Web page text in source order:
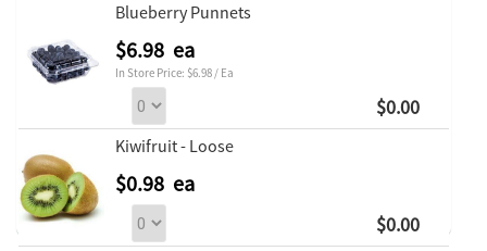
Blueberry Punnets
$6.98 ea
In Store Price: $6.98 / Ea
$0.00
Kiwifruit - Loose
$0.98 ea
$0.00